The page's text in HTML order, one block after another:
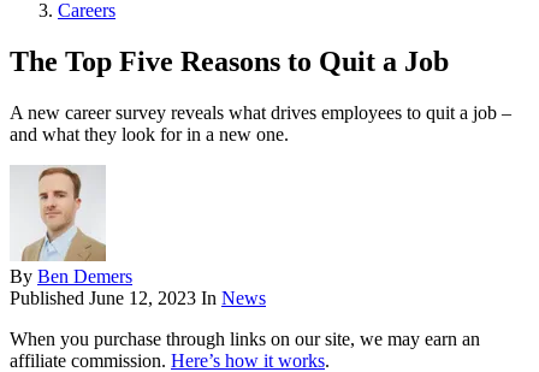
Careers
The Top Five Reasons to Quit a Job
A new career survey reveals what drives employees to quit a job –
and what they look for in a new one.
By Ben Demers
Published June 12, 2023 In News
When you purchase through links on our site, we may earn an
affiliate commission. Here’s how it works.